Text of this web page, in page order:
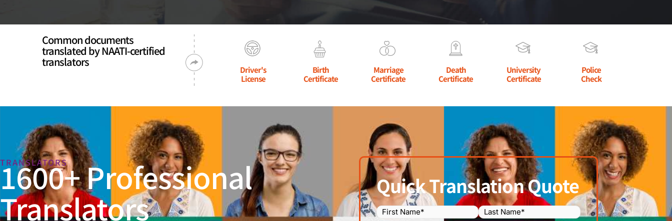
Common documents
translated by NAATI-certified
translators
Driver's
License
Birth
Certificate
Marriage
Certificate
Death
Certificate
University
Certificate
Police
Check
TRANSLATORS
1600+ Professional
Translators
Quick Translation Quote
Name(Required)